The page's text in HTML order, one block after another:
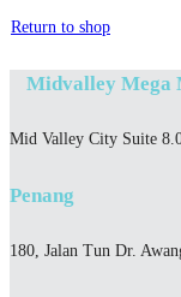
Return to shop
Midvalley Mega
Mid Valley City Suite
Penang
180, Jalan Tun Dr.